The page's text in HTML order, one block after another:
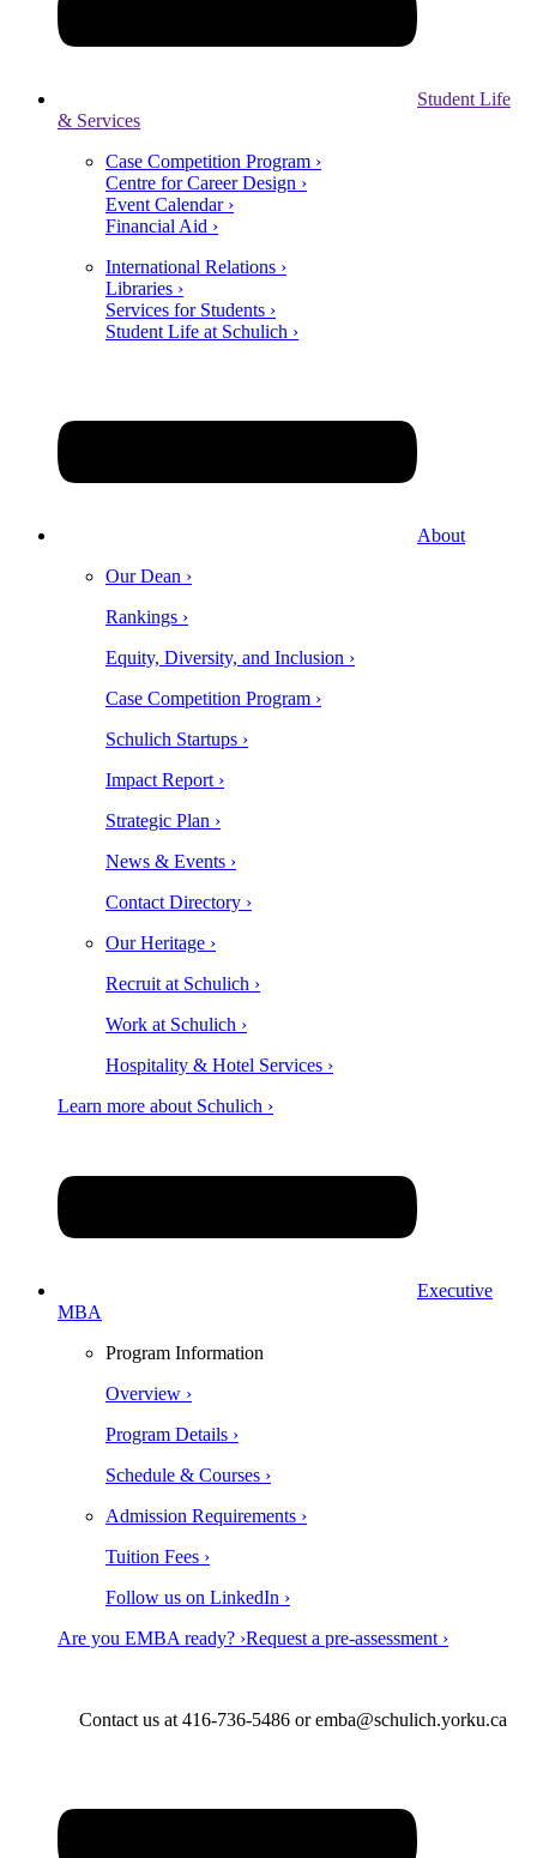
Student Life
& Services
Case Competition Program ›
Centre for Career Design ›
Event Calendar ›
Financial Aid ›
International Relations ›
Libraries ›
Services for Students ›
Student Life at Schulich ›
About
Our Dean ›
Rankings ›
Equity, Diversity, and Inclusion ›
Case Competition Program ›
Schulich Startups ›
Impact Report ›
Strategic Plan ›
News & Events ›
Contact Directory ›
Our Heritage ›
Recruit at Schulich ›
Work at Schulich ›
Hospitality & Hotel Services ›
Learn more about Schulich ›
Executive
MBA
Program Information
Overview ›
Program Details ›
Schedule & Courses ›
Admission Requirements ›
Tuition Fees ›
Follow us on LinkedIn ›
Are you EMBA ready? ›Request a pre-assessment ›
Contact us at 416-736-5486 or emba@schulich.yorku.ca​